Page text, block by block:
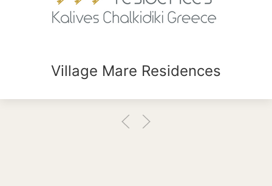
Village Mare Residences